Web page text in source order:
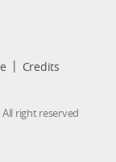
Credits
right reserved